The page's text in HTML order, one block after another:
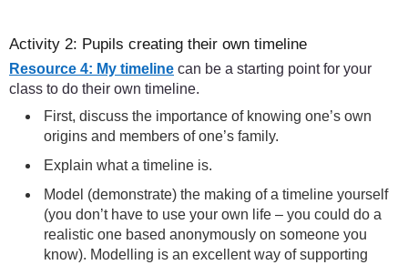
Activity 2: Pupils creating their own timeline
Resource 4: My timeline can be a starting point for your
class to do their own timeline.
First, discuss the importance of knowing one’s own
origins and members of one’s family.
Explain what a timeline is.
Model (demonstrate) the making of a timeline yourself
(you don’t have to use your own life – you could do a
realistic one based anonymously on someone you
know). Modelling is an excellent way of supporting